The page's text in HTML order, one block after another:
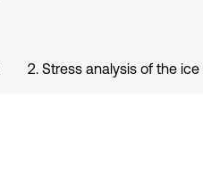
2. Stress analysis of the